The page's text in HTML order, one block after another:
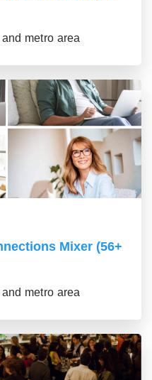
metro area
Mixer (56+
metro area